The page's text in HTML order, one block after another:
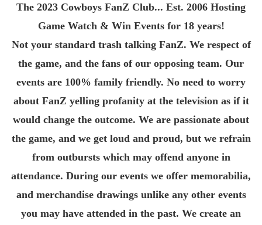
The 2023 Cowboys FanZ Club... Est. 2006 Hosting
Game Watch & Win Events for 18 years!
Not your standard trash talking FanZ. We respect of
the game, and the fans of our opposing team. Our
events are 100% family friendly. No need to worry
about FanZ yelling profanity at the television as if it
would change the outcome. We are passionate about
the game, and we get loud and proud, but we refrain
from outbursts which may offend anyone in
attendance. During our events we offer memorabilia,
and merchandise drawings unlike any other events
you may have attended in the past. We create an